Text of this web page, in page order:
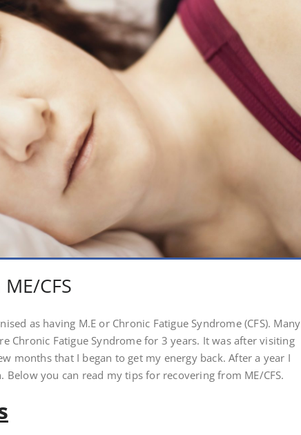
CFS
as having M.E or Chronic Fatigue Syndrome (CFS). Many
Chronic Fatigue Syndrome for 3 years. It was after visiting
months that I began to get my energy back. After a year I
you can read my tips for recovering from ME/CFS.